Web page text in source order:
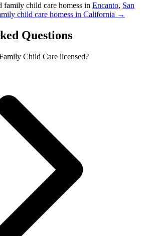
family child care homess in Encanto, San
child care homess in California →
Questions
Child Care licensed?